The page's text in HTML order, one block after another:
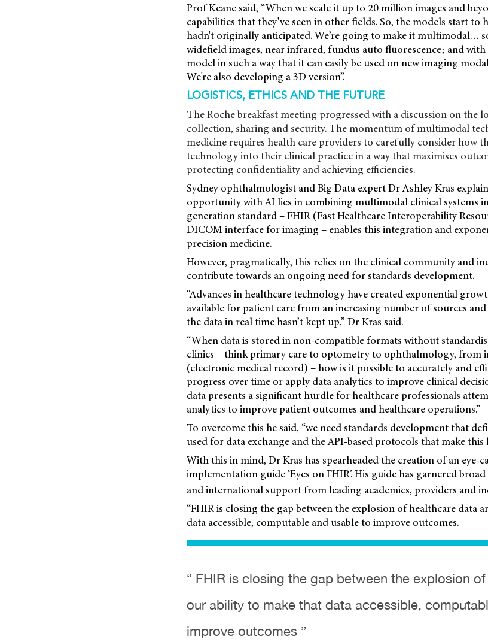
Prof Keane said, “When we scale it up to 20 million images and
capabilities that they've seen in other fields. So, the models start to
hadn't originally anticipated. We’re going to make it multimodal…
widefield images, near infrared, fundus auto fluorescence; and
model in such a way that it can easily be used on new imaging
We're also developing a 3D version”.
LOGISTICS, ETHICS AND THE FUTURE
The Roche breakfast meeting progressed with a discussion on the
collection, sharing and security. The momentum of multimodal
medicine requires health care providers to carefully consider how
technology into their clinical practice in a way that maximises
protecting confidentiality and achieving efficiencies.
Sydney ophthalmologist and Big Data expert Dr Ashley Kras
opportunity with AI lies in combining multimodal clinical systems
generation standard – FHIR (Fast Healthcare Interoperability
DICOM interface for imaging – enables this integration and
precision medicine.
However, pragmatically, this relies on the clinical community and
contribute towards an ongoing need for standards development.
“Advances in healthcare technology have created exponential
available for patient care from an increasing number of sources
the data in real time hasn’t kept up,” Dr Kras said.
“When data is stored in non-compatible formats without
clinics – think primary care to optometry to ophthalmology, from
(electronic medical record) – how is it possible to accurately and
progress over time or apply data analytics to improve clinical
data presents a significant hurdle for healthcare professionals
analytics to improve patient outcomes and healthcare operations.”
To overcome this he said, “we need standards development that
used for data exchange and the API-based protocols that make this
With this in mind, Dr Kras has spearheaded the creation of an eye-
implementation guide ‘Eyes on FHIR’. His guide has garnered
and international support from leading academics, providers and
“FHIR is closing the gap between the explosion of healthcare data
data accessible, computable and usable to improve outcomes.
“ FHIR is closing the gap between the explosion
our ability to make that data accessible,
improve outcomes ”